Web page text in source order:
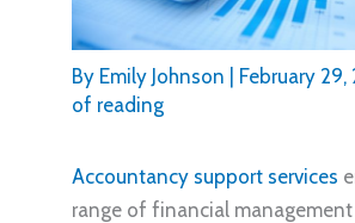
By Emily Johnson February 29,
of reading
Accountancy support services
range of financial